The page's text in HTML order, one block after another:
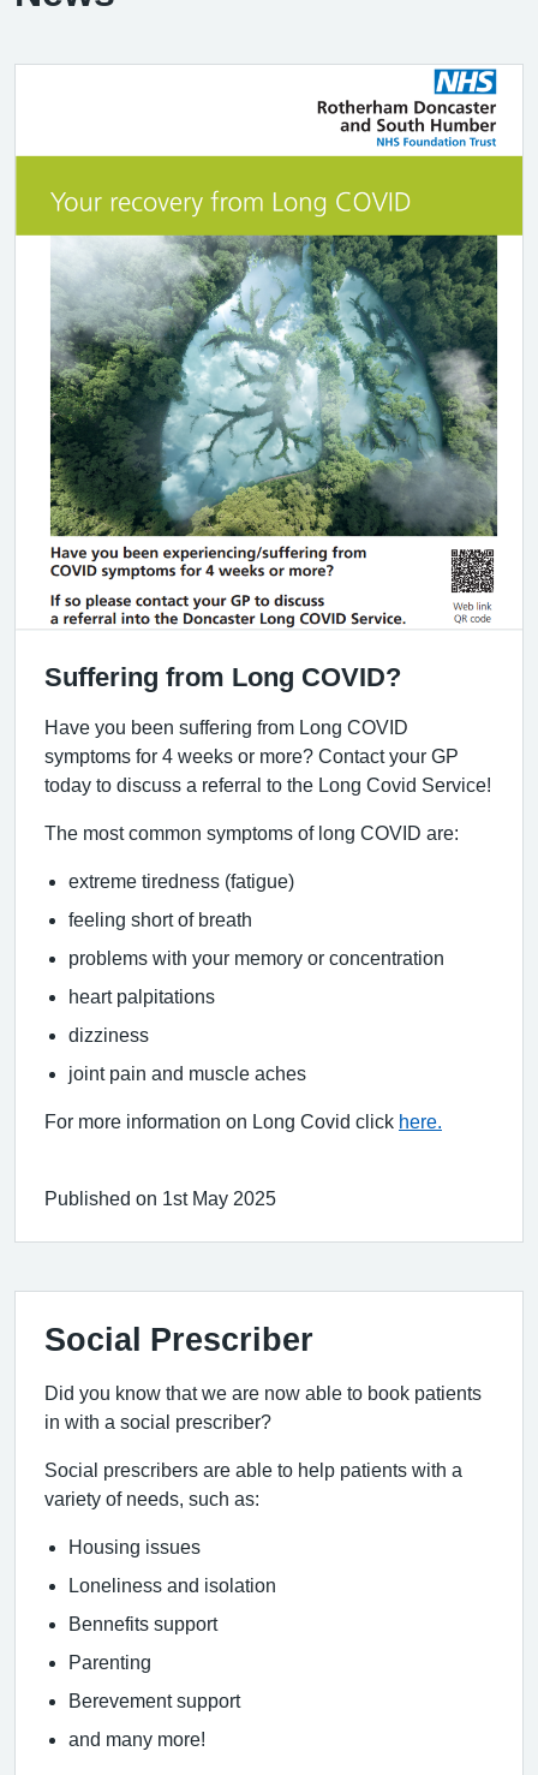
Suffering from Long COVID?
Have you been suffering from Long COVID
symptoms for 4 weeks or more? Contact your GP
today to discuss a referral to the Long Covid Service!
The most common symptoms of long COVID are:
extreme tiredness (fatigue)
feeling short of breath
problems with your memory or concentration
heart palpitations
dizziness
joint pain and muscle aches
For more information on Long Covid click here.
Published on 1st May 2025
Social Prescriber
Did you know that we are now able to book patients
in with a social prescriber?
Social prescribers are able to help patients with a
variety of needs, such as:
Housing issues
Loneliness and isolation
Bennefits support
Parenting
Berevement support
and many more!